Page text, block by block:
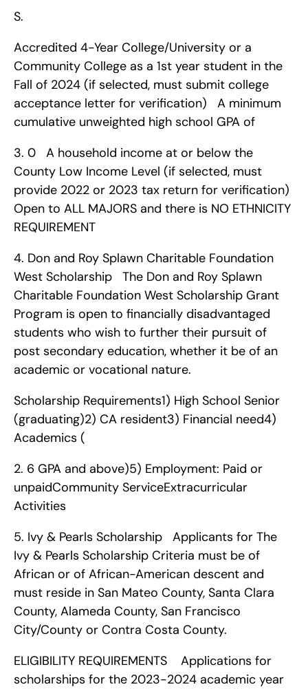
S.
Accredited 4-Year College/University or a
Community College as a 1st year student in the
Fall of 2024 (if selected, must submit college
acceptance letter for verification)   A minimum
cumulative unweighted high school GPA of
3. 0   A household income at or below the
County Low Income Level (if selected, must
provide 2022 or 2023 tax return for verification)
Open to ALL MAJORS and there is NO ETHNICITY
REQUIREMENT
4. Don and Roy Splawn Charitable Foundation
West Scholarship   The Don and Roy Splawn
Charitable Foundation West Scholarship Grant
Program is open to financially disadvantaged
students who wish to further their pursuit of
post secondary education, whether it be of an
academic or vocational nature.
Scholarship Requirements1) High School Senior
(graduating)2) CA resident3) Financial need4)
Academics (
2. 6 GPA and above)5) Employment: Paid or
unpaidCommunity ServiceExtracurricular
Activities
5. Ivy & Pearls Scholarship   Applicants for The
Ivy & Pearls Scholarship Criteria must be of
African or of African-American descent and
must reside in San Mateo County, Santa Clara
County, Alameda County, San Francisco
City/County or Contra Costa County.
ELIGIBILITY REQUIREMENTS    Applications for
scholarships for the 2023-2024 academic year